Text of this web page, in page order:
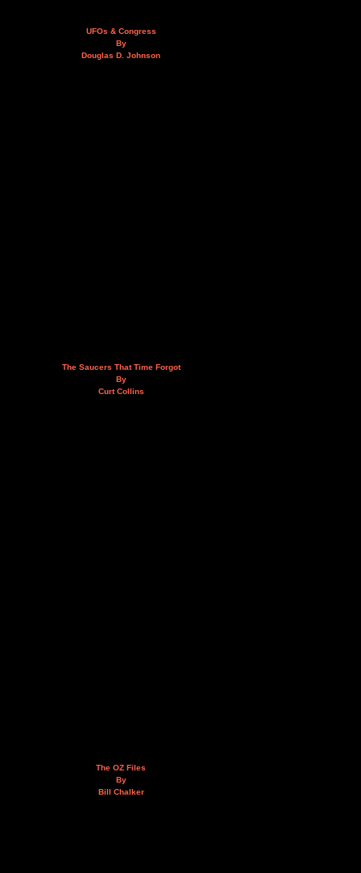
UFOs & Congress
By
Douglas D. Johnson
The Saucers That Time Forgot
By
Curt Collins
The OZ Files
By
Bill Chalker